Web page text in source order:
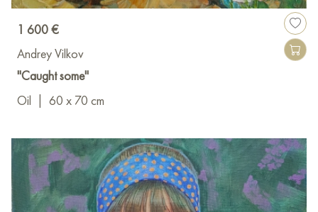
1 600 €
Andrey Vilkov
"Caught some"
Oil
60 x 70 cm